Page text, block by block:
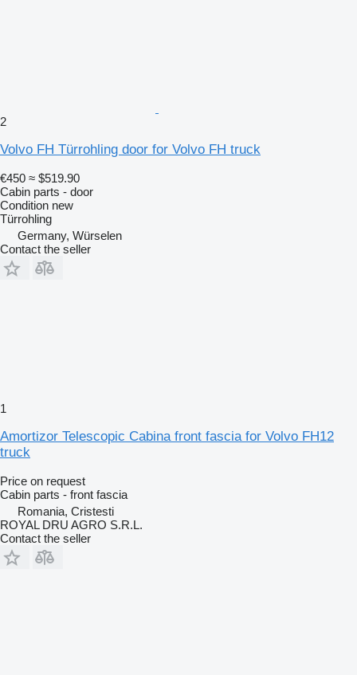
2
Volvo FH Türrohling door for Volvo FH truck
€450 ≈ $519.90
Cabin parts - door
Condition new
Türrohling
Germany, Würselen
Contact the seller
1
Amortizor Telescopic Cabina front fascia for Volvo FH12
truck
Price on request
Cabin parts - front fascia
Romania, Cristesti
ROYAL DRU AGRO S.R.L.
Contact the seller